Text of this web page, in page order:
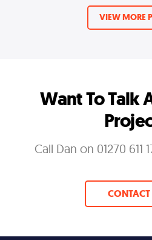
VIEW MORE
Want To Talk
Call Dan on 01270 611
CONTACT